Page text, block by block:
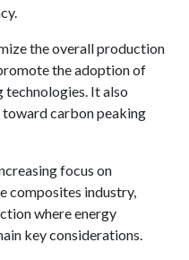
the overall production
the adoption of
technologies. It also
carbon peaking
focus on
composites industry,
where energy
key considerations.